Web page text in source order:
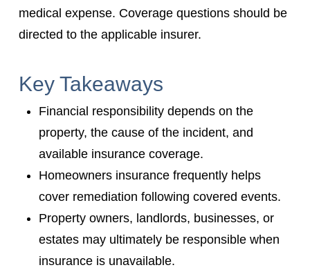
medical expense. Coverage questions should be
directed to the applicable insurer.
Key Takeaways
Financial responsibility depends on the
property, the cause of the incident, and
available insurance coverage.
Homeowners insurance frequently helps
cover remediation following covered events.
Property owners, landlords, businesses, or
estates may ultimately be responsible when
insurance is unavailable.